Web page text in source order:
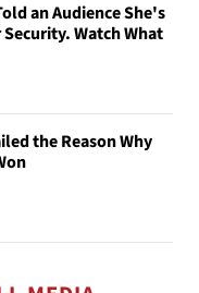
an Audience She's
Watch What
the Reason Why